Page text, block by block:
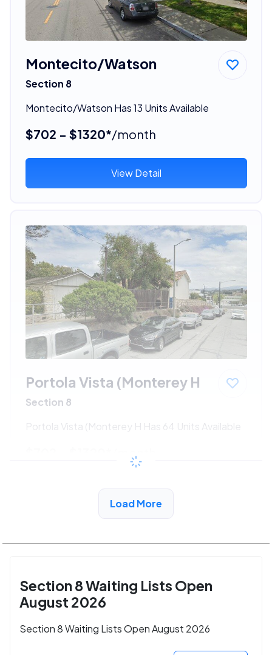
Montecito/Watson
Section 8
Montecito/Watson Has 13 Units Available
$702 - $1320*/month
View Detail
Portola Vista (Monterey H
Section 8
Portola Vista (Monterey H Has 64 Units Available
/month
View Detail
Load More
Section 8 Waiting Lists Open
August 2026
Section 8 Waiting Lists Open August 2026